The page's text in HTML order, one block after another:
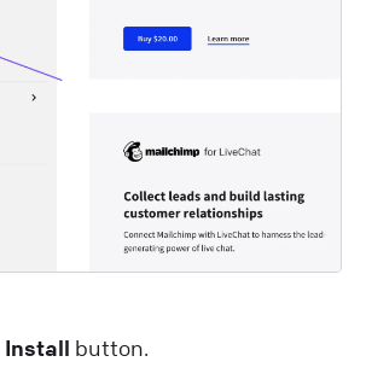
Install button.